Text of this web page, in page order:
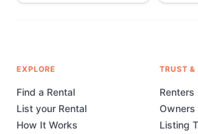
EXPLORE
Find a Rental
List your Rental
How It Works
TRUST &
Renters
Owners
Listing